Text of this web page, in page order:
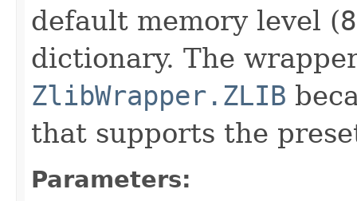
default memory level (8
dictionary. The
ZlibWrapper.ZLIB
that supports the
Parameters: